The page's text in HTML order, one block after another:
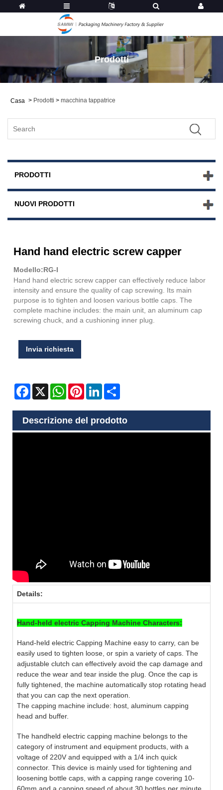
Prodotti
Casa > Prodotti > macchina tappatrice
PRODOTTI
NUOVI PRODOTTI
Hand hand electric screw capper
Modello:RG-I
Hand hand electric screw capper can effectively reduce labor
intensity and ensure the quality of cap screwing. Its main
purpose is to tighten and loosen various bottle caps. The
complete machine includes: the main unit, an aluminum cap
screwing chuck, and a cushioning inner plug.
Invia richiesta
Facebook
X WhatsAppPinterestLinkedIn
Descrizione del prodotto
Details:
Hand-held electric Capping Machine Characters:
Hand-held electric Capping Machine easy to carry, can be
easily used to tighten loose, or spin a variety of caps. The
adjustable clutch can effectively avoid the cap damage and
reduce the wear and tear inside the plug. Once the cap is
fully tightened, the machine automatically stop rotating head
that you can cap the next operation.
The capping machine include: host, aluminum capping
head and buffer.
The handheld electric capping machine belongs to the
category of instrument and equipment products, with a
voltage of 220V and equipped with a 1/4 inch quick
connector. This device is mainly used for tightening and
loosening bottle caps, with a capping range covering 10-